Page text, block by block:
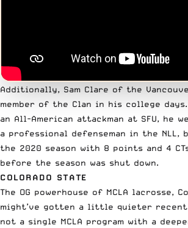
Additionally, Sam Clare of the
member of the Clan in his college
an All-American attackman at SFU, he
a professional defenseman in the NLL,
the 2020 season with 8 points and 4
before the season was shut down.
COLORADO STATE
The OG powerhouse of MCLA lacrosse,
might’ve gotten a little quieter
not a single MCLA program with a